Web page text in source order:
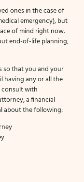
ones in the case of
emergency), but
of mind right now.
end-of-life planning,
so that you and your
having any or all the
with
a financial
about the following: